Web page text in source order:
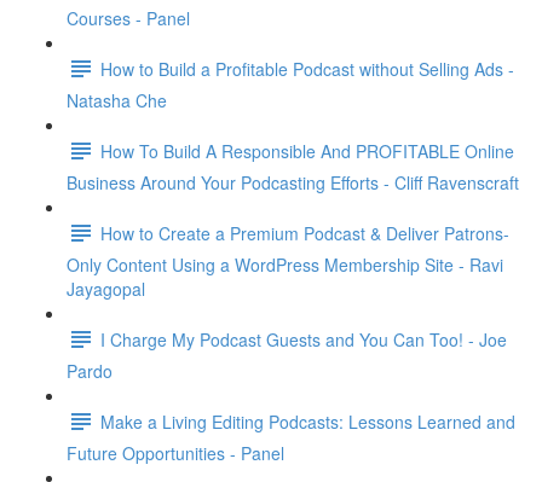
Courses - Panel
How to Build a Profitable Podcast without Selling Ads -
Natasha Che
How To Build A Responsible And PROFITABLE Online
Business Around Your Podcasting Efforts - Cliff Ravenscraft
How to Create a Premium Podcast & Deliver Patrons-
Only Content Using a WordPress Membership Site - Ravi
Jayagopal
I Charge My Podcast Guests and You Can Too! - Joe
Pardo
Make a Living Editing Podcasts: Lessons Learned and
Future Opportunities - Panel